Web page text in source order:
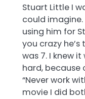
Stuart Little I
could
using him for
you crazy
was 7. I knew
hard, because
“Never work
movie I did